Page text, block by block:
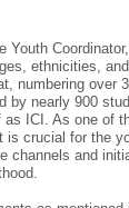
Youth
ethnicities,
numbering over
by nearly 900
as ICI. As one of
is crucial for the
channels and